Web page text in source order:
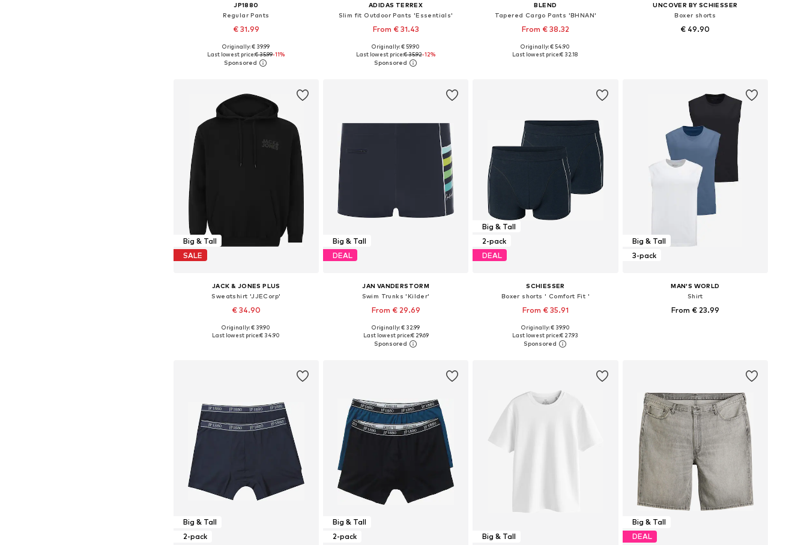
JP1880
Regular Pants
€ 31.99
Available in many sizes
Add to basket
Originally: € 39.99
Last lowest price:€ 35.99-11%
ADIDAS TERREX
Slim fit Outdoor Pants 'Essentials'
From € 31.43
Add to basket
Originally: € 59.90
Last lowest price:€ 35.92-12%
BLEND
Tapered Cargo Pants 'BHNAN'
From € 38.32
Available in many sizes
Originally: € 54.90
Last lowest price:€ 32.18
UNCOVER BY SCHIESSER
Boxer shorts
€ 49.90
Big & Tall
SALE
JACK & JONES PLUS
Sweatshirt 'JJECorp'
€ 34.90
+3
Available in many sizes
Originally: € 39.90
Last lowest price:€ 34.90
Big & Tall
DEAL
JAN VANDERSTORM
Swim Trunks 'Kilder'
From € 29.69
Available in many sizes
Add to basket
Originally: € 32.99
Last lowest price:€ 29.69
Big & Tall
2-pack
DEAL
SCHIESSER
Boxer shorts ' Comfort Fit '
From € 35.91
Available sizes: S, M, L, XL, 4XL
Add to basket
Originally: € 39.90
Last lowest price:€ 27.93
Big & Tall
3-pack
MAN'S WORLD
Shirt
From € 23.99
Big & Tall
2-pack
Big & Tall
2-pack
Big & Tall
Big & Tall
DEAL